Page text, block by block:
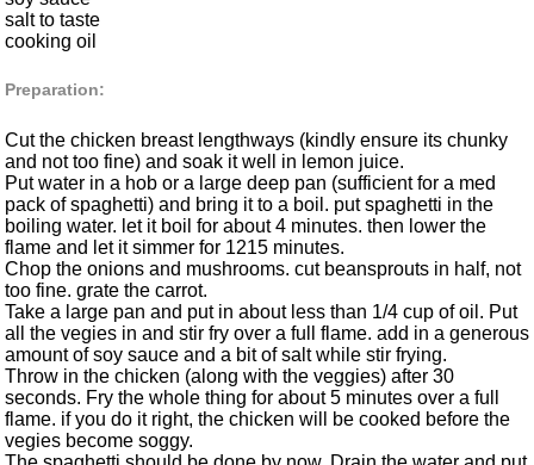
salt to taste
cooking oil
Preparation:
Cut the chicken breast lengthways (kindly ensure its chunky
and not too fine) and soak it well in lemon juice.
Put water in a hob or a large deep pan (sufficient for a med
pack of spaghetti) and bring it to a boil. put spaghetti in the
boiling water. let it boil for about 4 minutes. then lower the
flame and let it simmer for 1215 minutes.
Chop the onions and mushrooms. cut beansprouts in half, not
too fine. grate the carrot.
Take a large pan and put in about less than 1/4 cup of oil. Put
all the vegies in and stir fry over a full flame. add in a generous
amount of soy sauce and a bit of salt while stir frying.
Throw in the chicken (along with the veggies) after 30
seconds. Fry the whole thing for about 5 minutes over a full
flame. if you do it right, the chicken will be cooked before the
vegies become soggy.